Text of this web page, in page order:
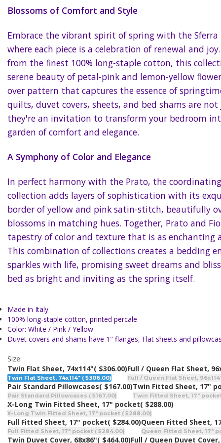
Blossoms of Comfort and Style
Embrace the vibrant spirit of spring with the Sferra
where each piece is a celebration of renewal and
from the finest 100% long-staple cotton, this
serene beauty of petal-pink and lemon-yellow
over pattern that captures the essence of
quilts, duvet covers, sheets, and bed shams are
they're an invitation to transform your bedroom
garden of comfort and elegance.
A Symphony of Color and Elegance
In perfect harmony with the Prato, the
collection adds layers of sophistication with its
border of yellow and pink satin-stitch, beautifully
blossoms in matching hues. Together, Prato and
tapestry of color and texture that is as enchanting
This combination of collections creates a bedding
sparkles with life, promising sweet dreams and
bed as bright and inviting as the spring itself.
Made in Italy
100% long-staple cotton, printed percale
Color: White / Pink / Yellow
Duvet covers and shams have 1" flanges, Flat sheets and
Size:
Twin Flat Sheet, 74x114"( $306.00)
Twin Flat Sheet, 74x114" ( $306.00)
Full / Queen Flat Sheet,
Full / Queen Flat Sheet,
Pair Standard Pillowcases( $167.00)
Pair Standard Pillowcases ( $167.00)
Twin Fitted Sheet, 17"
Twin Fitted Sheet, 17"
X-Long Twin Fitted Sheet, 17" pocket( $288.00)
X-Long Twin Fitted Sheet, 17" pocket ( $288.00)
Full Fitted Sheet, 17" pocket( $284.00)
Full Fitted Sheet, 17" pocket ( $284.00)
Queen Fitted Sheet,
Queen Fitted Sheet, 17"
Twin Duvet Cover, 68x86"( $464.00)Full / Queen Duvet